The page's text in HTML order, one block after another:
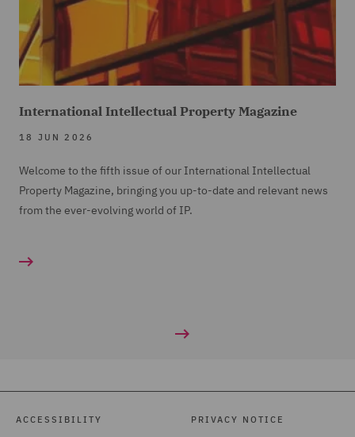
International Intellectual Property Magazine
18 JUN 2026
Welcome to the fifth issue of our International Intellectual
Property Magazine, bringing you up-to-date and relevant news
from the ever-evolving world of IP.
ACCESSIBILITY PRIVACY NOTICE